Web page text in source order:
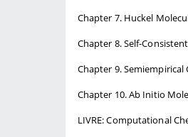
Chapter 7. Huckel
Chapter 8. Self-
Chapter 9.
Chapter 10. Ab Initio
LIVRE: Computational